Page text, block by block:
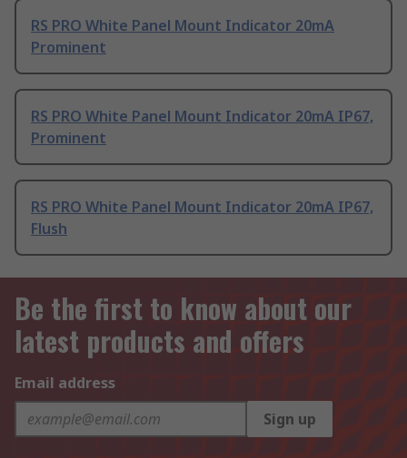
RS PRO White Panel Mount Indicator 20mA
Prominent
RS PRO White Panel Mount Indicator 20mA IP67,
Prominent
RS PRO White Panel Mount Indicator 20mA IP67,
Flush
Be the first to know about our
latest products and offers
Email address
Sign up